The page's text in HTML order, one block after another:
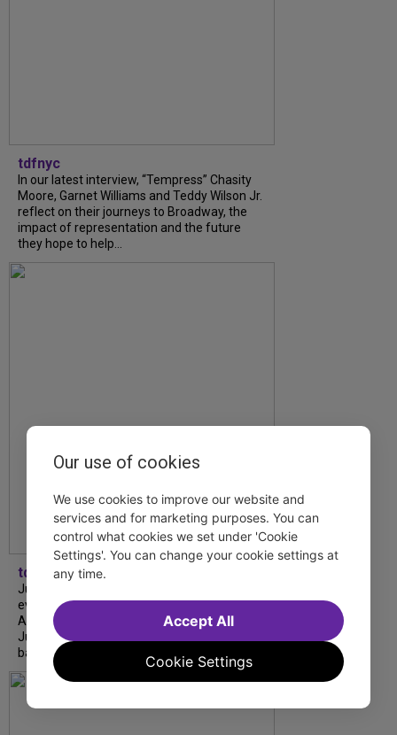
tdfnyc
In our latest interview, “Tempress” Chasity
Moore, Garnet Williams and Teddy Wilson Jr.
reflect on their journeys to Broadway, the
impact of representation and the future
they hope to help...
tdfnyc
July is Disability Pride Month! This annual
event commemorates the signing of the
Americans with Disabilities Act (ADA) on
July 26, 1990, which prohibits discrimination
based on disability and helps...
Our use of cookies
We use cookies to improve our website and
services and for marketing purposes. You can
control what cookies we set under 'Cookie
Settings'. You can change your cookie settings at
any time.
Cookie Settings
Accept All